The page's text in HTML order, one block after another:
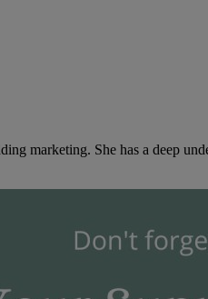
marketing. She has a deep